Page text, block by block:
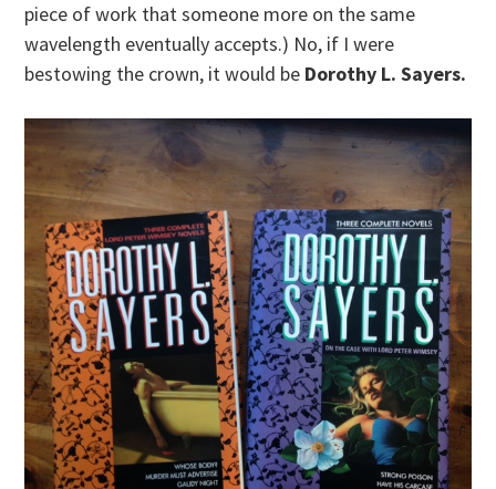
piece of work that someone more on the same
wavelength eventually accepts.) No, if I were
bestowing the crown, it would be Dorothy L. Sayers.